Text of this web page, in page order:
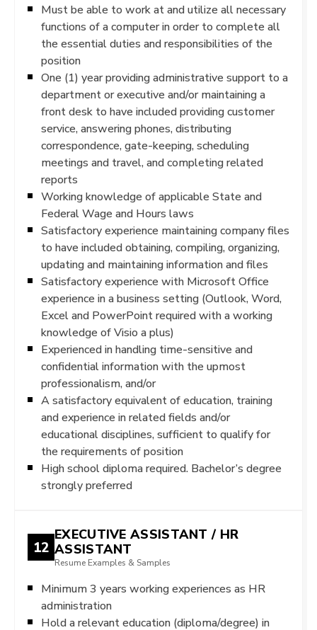
Must be able to work at and utilize all necessary
functions of a computer in order to complete all
the essential duties and responsibilities of the
position
One (1) year providing administrative support to a
department or executive and/or maintaining a
front desk to have included providing customer
service, answering phones, distributing
correspondence, gate-keeping, scheduling
meetings and travel, and completing related
reports
Working knowledge of applicable State and
Federal Wage and Hours laws
Satisfactory experience maintaining company files
to have included obtaining, compiling, organizing,
updating and maintaining information and files
Satisfactory experience with Microsoft Office
experience in a business setting (Outlook, Word,
Excel and PowerPoint required with a working
knowledge of Visio a plus)
Experienced in handling time-sensitive and
confidential information with the upmost
professionalism, and/or
A satisfactory equivalent of education, training
and experience in related fields and/or
educational disciplines, sufficient to qualify for
the requirements of position
High school diploma required. Bachelor’s degree
strongly preferred
12
EXECUTIVE ASSISTANT / HR
ASSISTANT
Resume Examples & Samples
Minimum 3 years working experiences as HR
administration
Hold a relevant education (diploma/degree) in